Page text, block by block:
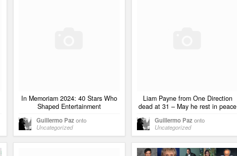
In Memoriam 2024: 40 Stars Who
Shaped Entertainment
Guillermo Paz onto
Uncategorized
Liam Payne from One Direction
dead at 31 – May he rest in peace
Guillermo Paz onto
Uncategorized